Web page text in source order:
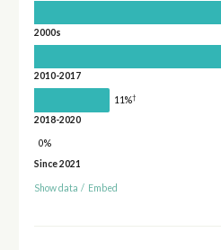
2000s
2010-2017
11%†
2018-2020
0%
Since 2021
Show data / Embed